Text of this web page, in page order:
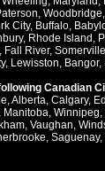
, Woodbridge,
City, Buffalo,
, Rhode Island ,
, Fall River, Somerville
, Lewisston, Bangor,
Canadian
,Alberta, Calgary,
Manitoba, Winnipeg,
, Vaughan,
, Saguenay,